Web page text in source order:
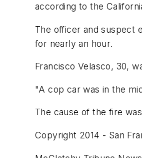
according to the
The officer and suspect
for nearly an hour.
Francisco Velasco, 30,
"A cop car was in the
The cause of the fire
Copyright 2014 - San